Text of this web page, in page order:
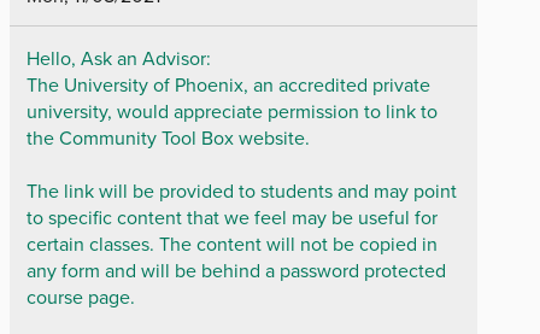
Hello, Ask an Advisor:
The University of Phoenix, an accredited private
university, would appreciate permission to link to
the Community Tool Box website.
The link will be provided to students and may point
to specific content that we feel may be useful for
certain classes. The content will not be copied in
any form and will be behind a password protected
course page.